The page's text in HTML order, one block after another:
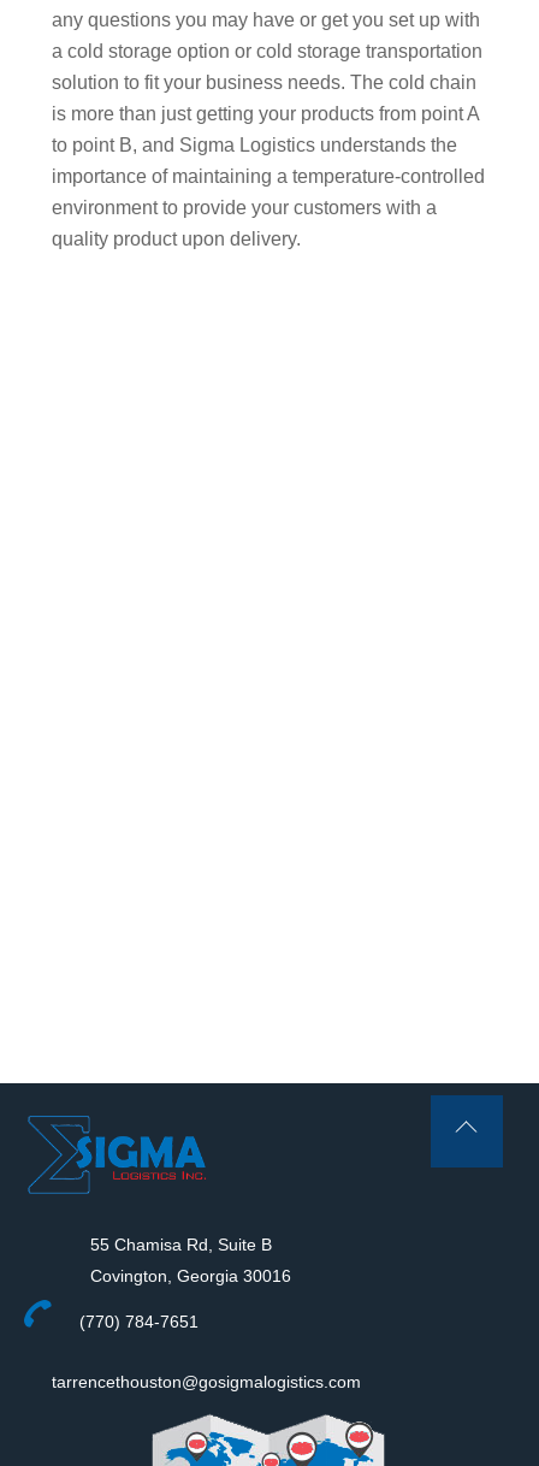
any questions you may have or get you set up with
a cold storage option or cold storage transportation
solution to fit your business needs. The cold chain
is more than just getting your products from point A
to point B, and Sigma Logistics understands the
importance of maintaining a temperature-controlled
environment to provide your customers with a
quality product upon delivery.
55 Chamisa Rd, Suite B
Covington, Georgia 30016
(770) 784-7651
tarrencethouston@gosigmalogistics.com